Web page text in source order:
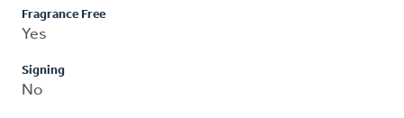
Fragrance Free
Yes
Signing
No